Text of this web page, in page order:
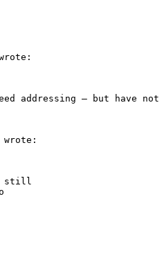
addressing — but have
wrote:
still